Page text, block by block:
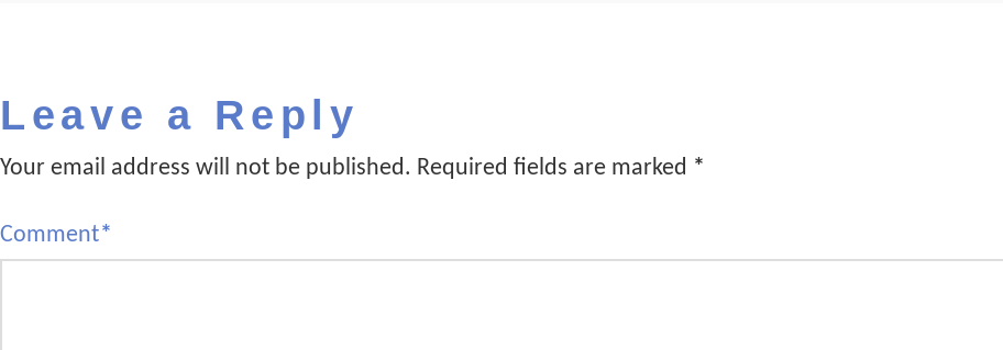
Leave a Reply
Your email address will not be published. Required fields are marked *
Comment*